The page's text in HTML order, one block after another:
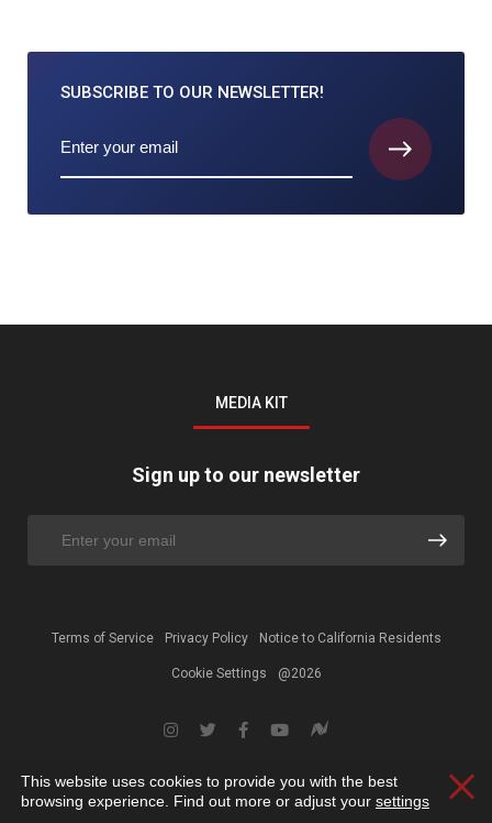
SUBSCRIBE TO OUR NEWSLETTER!
MEDIA KIT
Sign up to our newsletter
Terms of Service Privacy Policy Notice to California Residents
Cookie Settings @2026
This website uses cookies to provide you with the best
browsing experience. Find out more or adjust your settings